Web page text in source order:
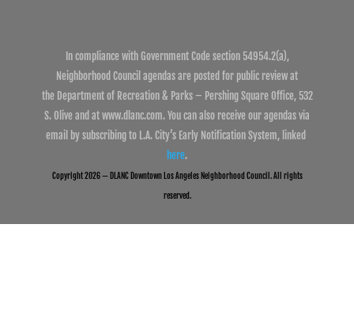
In compliance with Government Code section 54954.2(a),
Neighborhood Council agendas are posted for public review at
the Department of Recreation & Parks – Pershing Square Office, 532
S. Olive and at www.dlanc.com. You can also receive our agendas via
email by subscribing to L.A. City’s Early Notification System, linked
here.
Copyright 2026 — DLANC Downtown Los Angeles Neighborhood Council. All rights
reserved.